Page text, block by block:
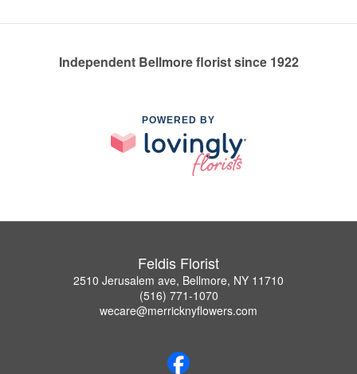
Independent Bellmore florist since 1922
POWERED BY
Feldis Florist
2510 Jerusalem ave, Bellmore, NY 11710
(516) 771-1070
wecare@merricknyflowers.com